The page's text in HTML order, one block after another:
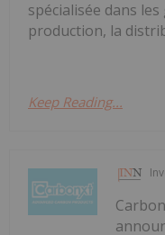
spécialisée dans
production, la
Keep Reading...